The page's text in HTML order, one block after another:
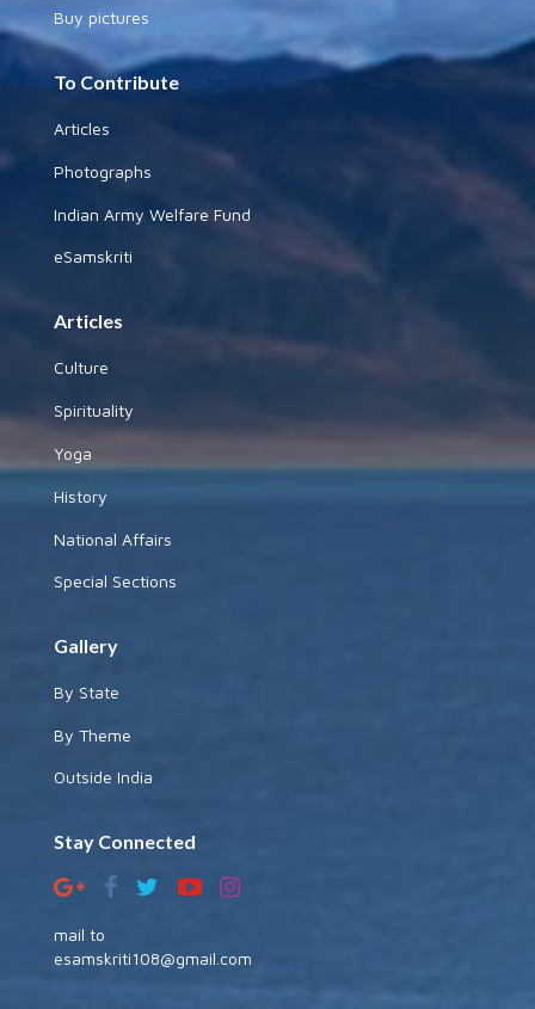
Buy pictures
To Contribute
Articles
Photographs
Indian Army Welfare Fund
eSamskriti
Articles
Culture
Spirituality
Yoga
History
National Affairs
Special Sections
Gallery
By State
By Theme
Outside India
Stay Connected
mail to
esamskriti108@gmail.com